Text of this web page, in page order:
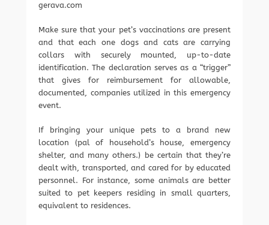
gerava.com
Make sure that your pet’s vaccinations are present
and that each one dogs and cats are carrying
collars with securely mounted, up-to-date
identification. The declaration serves as a “trigger”
that gives for reimbursement for allowable,
documented, companies utilized in this emergency
event.
If bringing your unique pets to a brand new
location (pal of household’s house, emergency
shelter, and many others.) be certain that they’re
dealt with, transported, and cared for by educated
personnel. For instance, some animals are better
suited to pet keepers residing in small quarters,
equivalent to residences.